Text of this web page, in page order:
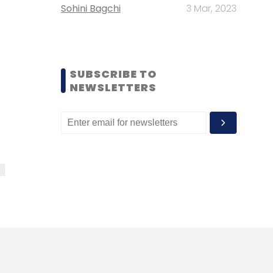
Sohini Bagchi 3 Mar, 2023
SUBSCRIBE TO
NEWSLETTERS